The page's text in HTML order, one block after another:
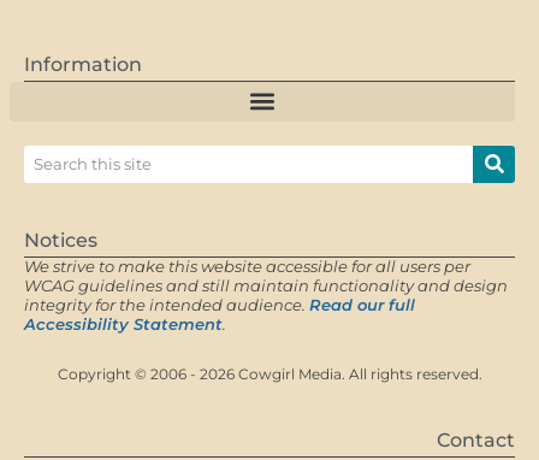
Information
Notices
We strive to make this website accessible for all users per
WCAG guidelines and still maintain functionality and design
integrity for the intended audience. Read our full
Accessibility Statement.
Copyright © 2006 - 2026 Cowgirl Media. All rights reserved.
Contact